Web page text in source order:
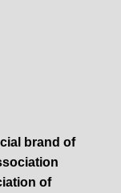
brand of
of